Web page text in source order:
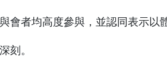
會者均高度參與，並認同表示以
刻。